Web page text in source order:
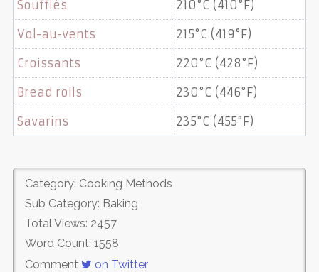
Soufflés 210°C (410°F)
Vol-au-vents 215°C (419°F)
Croissants 220°C (428°F)
Bread rolls 230°C (446°F)
Savarins 235°C (455°F)
Category: Cooking Methods
Sub Category: Baking
Total Views: 2457
Word Count: 1558
Comment
on Twitter